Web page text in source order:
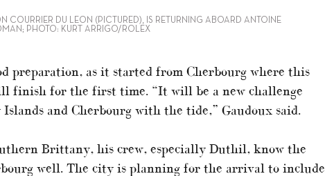
COURRIER DU LEON (PICTURED), IS RETURNING ABOARD ANTOINE
PHOTO: KURT ARRIGO/ROLEX
preparation, as it started from Cherbourg where this
finish for the first time. “It will be a new challenge
and Cherbourg with the tide,” Gaudoux said.
Brittany, his crew, especially Duthil, know the
well. The city is planning for the arrival to include